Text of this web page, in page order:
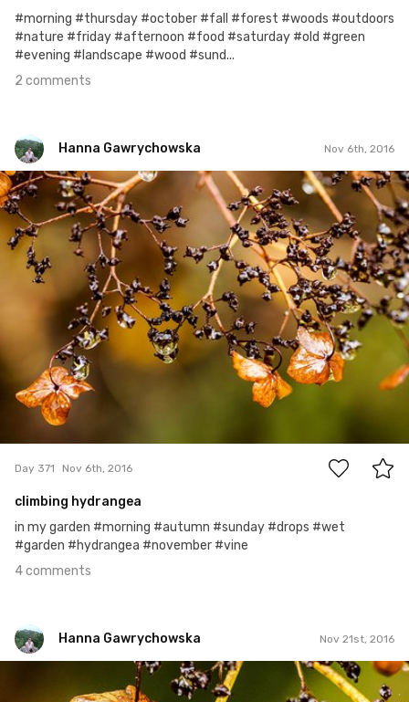
#morning #thursday #october #fall #forest #woods #outdoors
#nature #friday #afternoon #food #saturday #old #green
#evening #landscape #wood #sund...
2 comments
Hanna Gawrychowska Nov 6th, 2016
Hanna Gawrychowska
#371
Day 371 Nov 6th, 2016
climbing hydrangea
in my garden #morning #autumn #sunday #drops #wet
#garden #hydrangea #november #vine
4 comments
Hanna Gawrychowska Nov 21st, 2016
Hanna Gawrychowska